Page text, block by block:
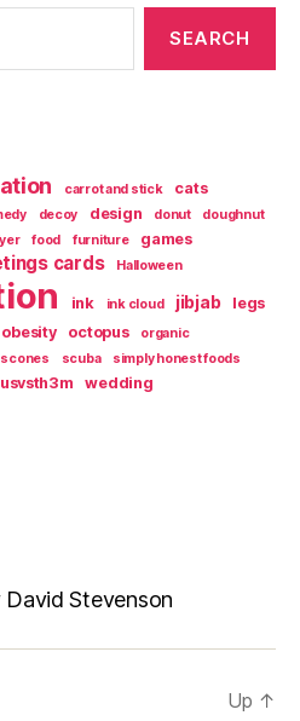
carrot and stick cats
decoy design donut doughnut
food furniture games
cards Halloween
ink ink cloud jibjab
legs
obesity octopus
organic
scones scuba
simply honest foods
usvsth3m
wedding
Stevenson
Up ↑